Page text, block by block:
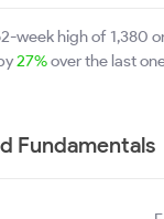
week high of
27%over the last
Fundamentals